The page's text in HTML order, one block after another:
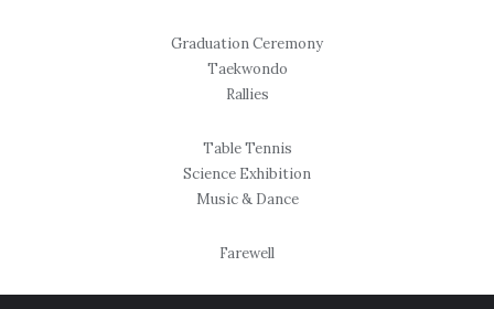
Graduation Ceremony
Taekwondo
Rallies
Table Tennis
Science Exhibition
Music & Dance
Farewell